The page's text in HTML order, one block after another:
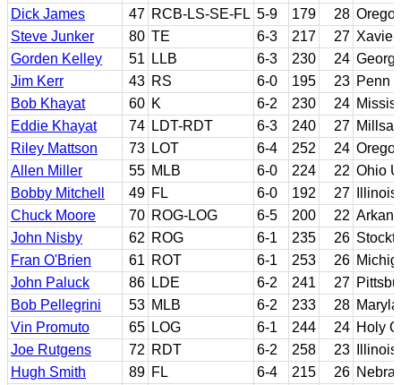
Dick James
47 RCB-LS-SE-FL 5-9 179 28
Steve Junker
80 TE 6-3 217 27 Xavier
Gorden Kelley
51 LLB 6-3 230 24
Jim Kerr
43 RS 6-0 195 23 Penn
Bob Khayat
60 K 6-2 230 24
Eddie Khayat
74 LDT-RDT 6-3 240 27
Riley Mattson
73 LOT 6-4 252 24
Allen Miller
55 MLB 6-0 224 22 Ohio
Bobby Mitchell
49 FL 6-0 192 27
Illinois
Chuck Moore
70 ROG-LOG 6-5 200 22
John Nisby
62 ROG 6-1 235 26
Fran O'Brien
61 ROT 6-1 253 26
John Paluck
86 LDE 6-2 241 27
Bob Pellegrini
53 MLB 6-2 233 28
Vin Promuto
65 LOG 6-1 244 24 Holy
Joe Rutgens
72 RDT 6-2 258 23
Illinois
Hugh Smith
89 FL 6-4 215 26